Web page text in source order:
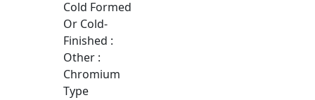
Cold Formed
Or Cold-
Finished :
Other :
Chromium
Type